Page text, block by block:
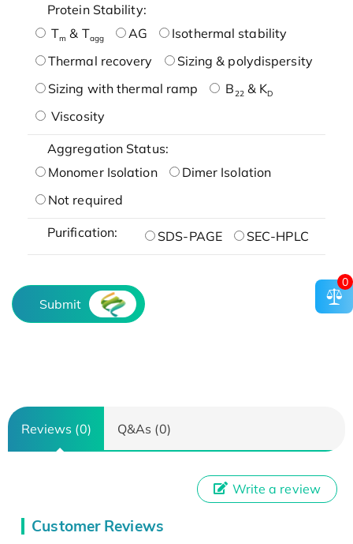
Protein Stability:
Tm & Tagg AG
Isothermal stability
Thermal recovery
Sizing & polydispersity
Sizing with thermal ramp
B22& KD
Viscosity
Aggregation Status:
Monomer Isolation
Dimer Isolation
Not required
Purification: SDS-PAGE SEC-HPLC
Submit
Reviews (0) Q&As (0)
Customer Reviews
Write a review
0